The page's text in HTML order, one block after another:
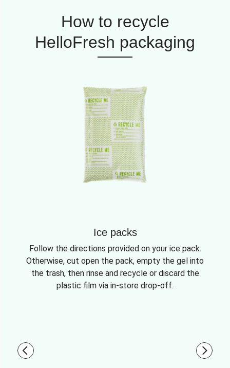
How to recycle
HelloFresh packaging
Ice packs
Follow the directions provided on your ice pack.
Otherwise, cut open the pack, empty the gel into
the trash, then rinse and recycle or discard the
plastic film via in-store drop-off.